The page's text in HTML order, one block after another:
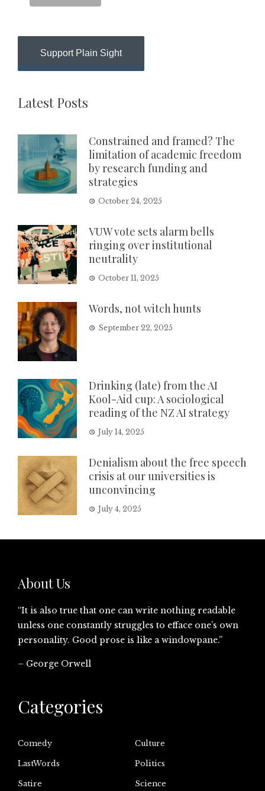
Support Plain Sight
Latest Posts
Constrained and framed? The
limitation of academic freedom
by research funding and
strategies
October 24, 2025
VUW vote sets alarm bells
ringing over institutional
neutrality
October 11, 2025
Words, not witch hunts
September 22, 2025
Drinking (late) from the AI
Kool-Aid cup: A sociological
reading of the NZ AI strategy
July 14, 2025
Denialism about the free speech
crisis at our universities is
unconvincing
July 4, 2025
About Us
“It is also true that one can write nothing readable
unless one constantly struggles to efface one’s own
personality. Good prose is like a windowpane.”
– George Orwell
Categories
Comedy Culture
LastWords Politics
Satire Science